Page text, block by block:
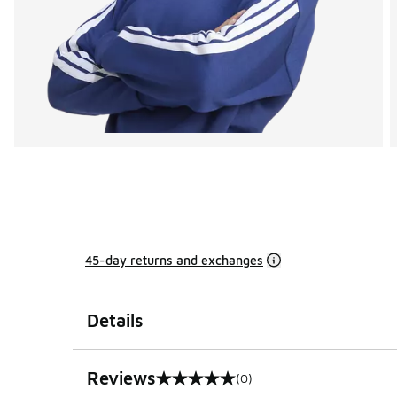
45-day returns and exchanges
Details
Reviews
0 out of 5 rating (0)